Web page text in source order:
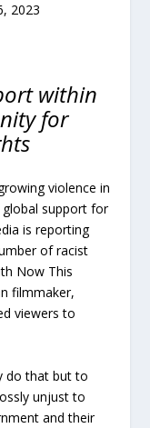
2023
within
for
violence in
support for
is reporting
of racist
Now This
filmmaker,
viewers to
do that but to
unjust to
and their